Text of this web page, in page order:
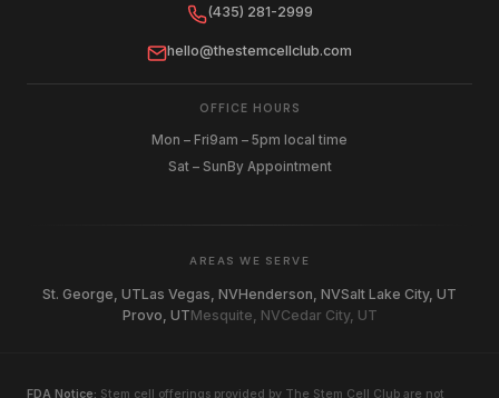
(435) 281-2999
hello@thestemcellclub.com
OFFICE HOURS
Mon – Fri9am – 5pm local time
Sat – Sun By Appointment
AREAS WE SERVE
St. George, UTLas Vegas, NVHenderson, NVSalt Lake City, UT
Provo, UTMesquite, NVCedar City, UT
FDA Notice: Stem cell offerings provided by The Stem Cell Club are not